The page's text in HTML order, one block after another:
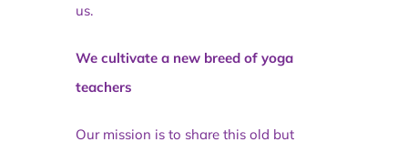
us.
We cultivate a new breed of yoga
teachers
Our mission is to share this old but